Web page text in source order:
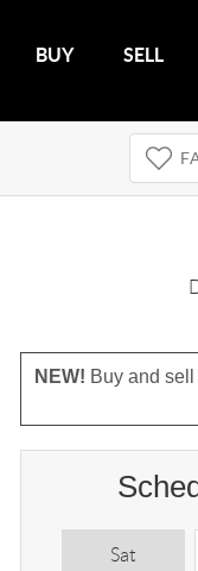
BUY SELL
NEW! Buy and
Sat